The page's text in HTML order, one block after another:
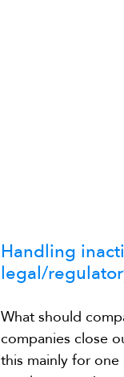
Handling
legal/
What should
companies close
this mainly for